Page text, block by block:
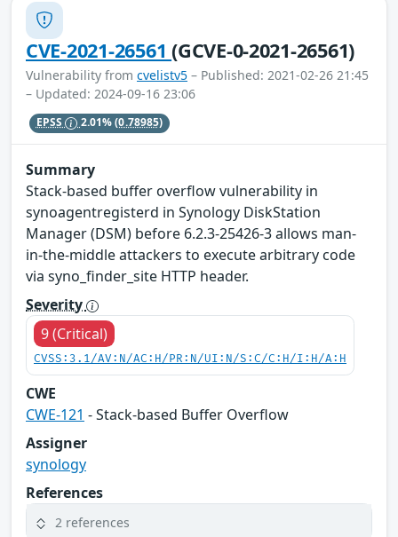
CVE-2021-26561(GCVE-0-2021-26561)
Vulnerability from cvelistv5 – Published: 2021-02-26 21:45
– Updated: 2024-09-16 23:06
EPSS 2.01%(0.78985)
Summary
Stack-based buffer overflow vulnerability in
synoagentregisterd in Synology DiskStation
Manager (DSM) before 6.2.3-25426-3 allows man-
in-the-middle attackers to execute arbitrary code
via syno_finder_site HTTP header.
Severity
9 (Critical)
CVSS:3.1/AV:N/AC:H/PR:N/UI:N/S:C/C:H/I:H/A:H
CWE
CWE-121 - Stack-based Buffer Overflow
Assigner
synology
References
2 references